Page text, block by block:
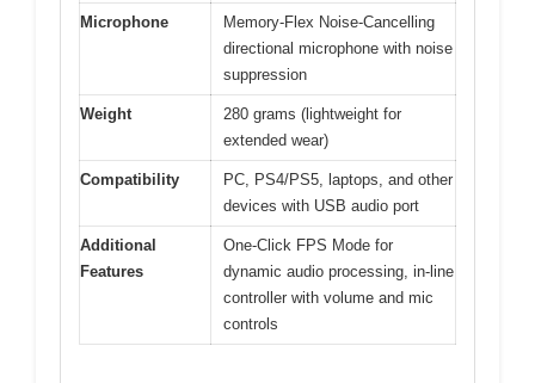
Microphone
Memory-Flex Noise-Cancelling
directional microphone with noise
suppression
Weight
280 grams (lightweight for
extended wear)
Compatibility
PC, PS4/PS5, laptops, and other
devices with USB audio port
Additional
Features
One-Click FPS Mode for
dynamic audio processing, in-line
controller with volume and mic
controls